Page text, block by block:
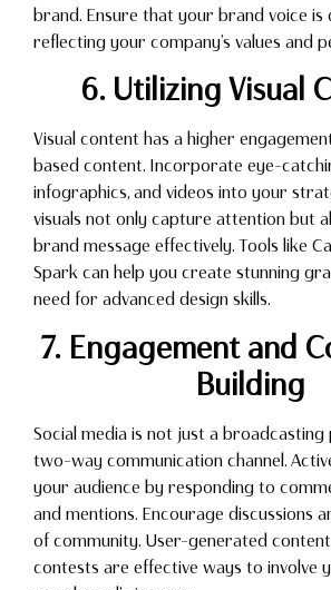
brand. Ensure that your brand voice is
reflecting your company’s values and
6. Utilizing Visual
Visual content has a higher
based content. Incorporate eye-
infographics, and videos into your
visuals not only capture attention but
brand message effectively. Tools like
Spark can help you create stunning
need for advanced design skills.
7. Engagement and
Building
Social media is not just a broadcasting
two-way communication channel.
your audience by responding to
and mentions. Encourage discussions
of community. User-generated
contests are effective ways to involve